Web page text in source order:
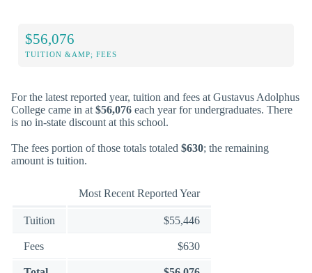
$56,076
TUITION &AMP; FEES
For the latest reported year, tuition and fees at Gustavus Adolphus
College came in at $56,076 each year for undergraduates. There
is no in-state discount at this school.
The fees portion of those totals totaled $630; the remaining
amount is tuition.
Most Recent Reported Year
Tuition $55,446
Fees $630